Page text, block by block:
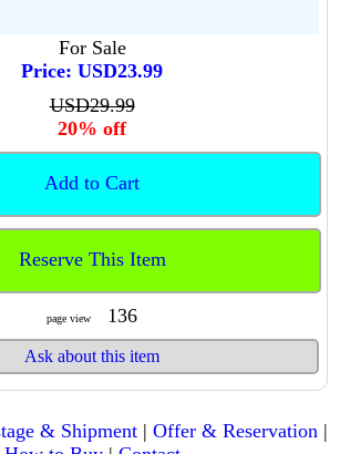
For Sale
Price: USD23.99
USD29.99
20% off
Add to Cart
Reserve This Item
page view 136
Ask about this item
& Shipment| Offer & Reservation|